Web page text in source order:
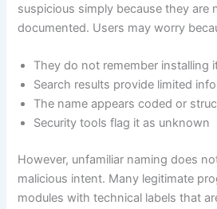
suspicious simply because they are
documented. Users may worry
They do not remember installing
Search results provide limited
The name appears coded or
Security tools flag it as unknown
However, unfamiliar naming does
malicious intent. Many legitimate
modules with technical labels that